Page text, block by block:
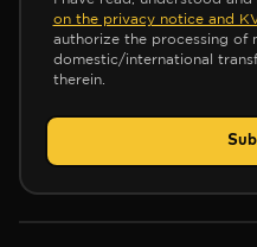
on the privacy notice and
authorize the processing of
domestic/international
therein.